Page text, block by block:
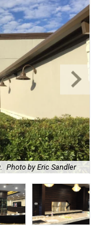
Photo by Eric Sandler